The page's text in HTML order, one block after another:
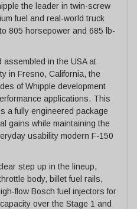
the leader in twin-screw
fuel and real-world truck
805 horsepower and 685 lb-
assembled in the USA at
in Fresno, California, the
of Whipple development
applications. This
a fully engineered package
gains while maintaining the
usability modern F-150
step up in the lineup,
body, billet fuel rails,
flow Bosch fuel injectors for
over the Stage 1 and